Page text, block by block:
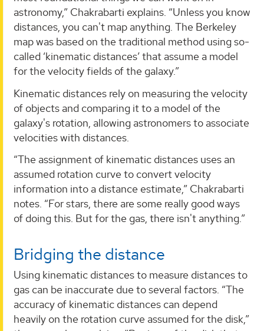
astronomy,” Chakrabarti explains. “Unless you know
distances, you can't map anything. The Berkeley
map was based on the traditional method using so-
called ‘kinematic distances’ that assume a model
for the velocity fields of the galaxy.”
Kinematic distances rely on measuring the velocity
of objects and comparing it to a model of the
galaxy's rotation, allowing astronomers to associate
velocities with distances.
“The assignment of kinematic distances uses an
assumed rotation curve to convert velocity
information into a distance estimate,” Chakrabarti
notes. “For stars, there are some really good ways
of doing this. But for the gas, there isn't anything.”
Bridging the distance
Using kinematic distances to measure distances to
gas can be inaccurate due to several factors. “The
accuracy of kinematic distances can depend
heavily on the rotation curve assumed for the disk,”